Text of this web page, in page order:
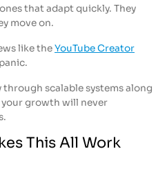
that adapt quickly. They
move on.
like theYouTube Creator
scalable systems along
your growth will never
This All Work